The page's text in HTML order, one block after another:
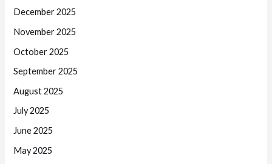
December 2025
November 2025
October 2025
September 2025
August 2025
July 2025
June 2025
May 2025